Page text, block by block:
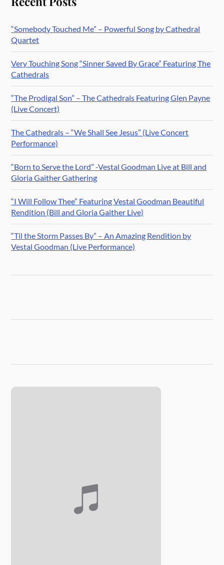
“Somebody Touched Me” – Powerful Song by Cathedral
Quartet
Very Touching Song “Sinner Saved By Grace” Featuring The
Cathedrals
“The Prodigal Son” – The Cathedrals Featuring Glen Payne
(Live Concert)
The Cathedrals – “We Shall See Jesus” (Live Concert
Performance)
“Born to Serve the Lord” -Vestal Goodman Live at Bill and
Gloria Gaither Gathering
“I Will Follow Thee” Featuring Vestal Goodman Beautiful
Rendition (Bill and Gloria Gaither Live)
“Til the Storm Passes By” – An Amazing Rendition by
Vestal Goodman (Live Performance)